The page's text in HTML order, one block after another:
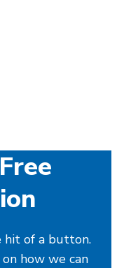
hit of a button.
how we can